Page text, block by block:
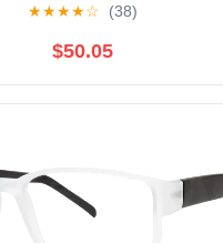
★★★★☆ (38)
$50.05